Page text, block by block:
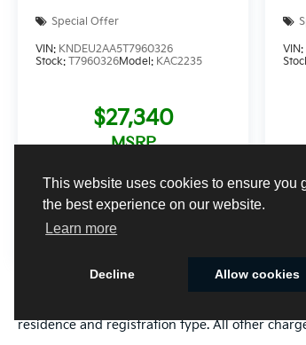
This website uses cookies to ensure you
the best experience on our website.
Learn more
Decline Allow cookies
Special Offer
VIN: KNDEU2AA5T7960326
Stock: T7960326Model: KAC2235
$27,340
MSRP
View Vehicle
VIN:
Excludes only: Florida state sales tax, title
residence and registration type. All other